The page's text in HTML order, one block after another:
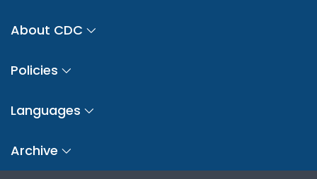
About CDC
Policies
Languages
Archive